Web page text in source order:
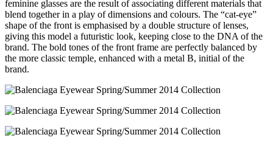
feminine glasses are the result of associating different materials that
blend together in a play of dimensions and colours. The “cat-eye”
shape of the front is emphasised by a double structure of lenses,
giving this model a futuristic look, keeping close to the DNA of the
brand. The bold tones of the front frame are perfectly balanced by
the more classic temple, enhanced with a metal B, initial of the
brand.